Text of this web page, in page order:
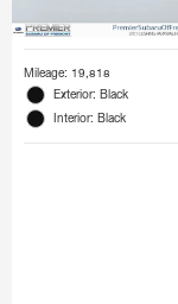
Mileage: 19,818
Exterior: Black
Interior: Black